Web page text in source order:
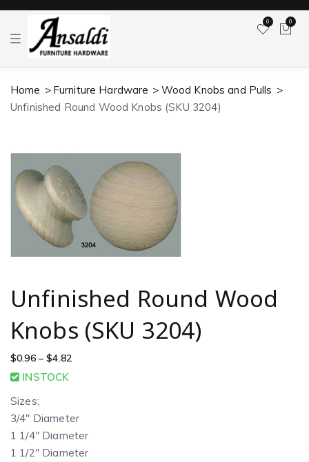
T
g
e
a
a
o
n
0 0
Home Furniture Hardware
Wood Knobs and Pulls
Unfinished Round Wood Knobs (SKU 3204)
Unfinished Round Wood
Knobs (SKU 3204)
$0.96 – $4.82
INSTOCK
Sizes:
3/4″ Diameter
1 1/4″ Diameter
1 1/2″ Diameter